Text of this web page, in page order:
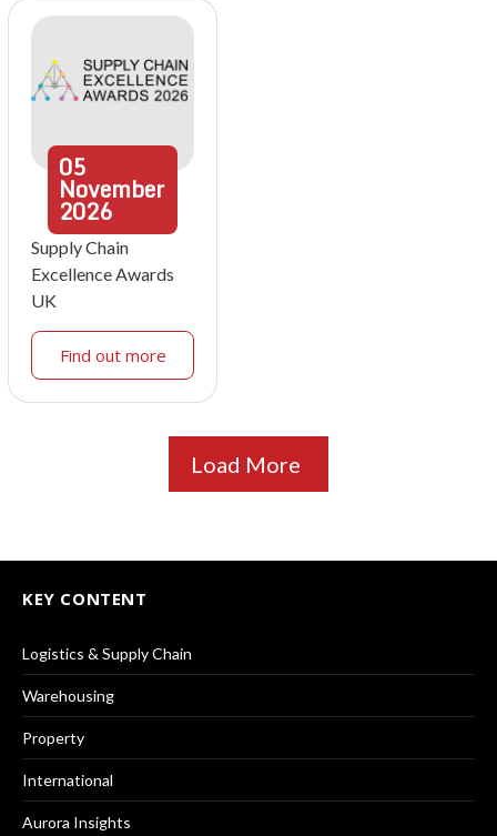
05
November
2026
Supply Chain
Excellence Awards
UK
Find out more
Load More
KEY CONTENT
Logistics & Supply Chain
Warehousing
Property
International
Aurora Insights